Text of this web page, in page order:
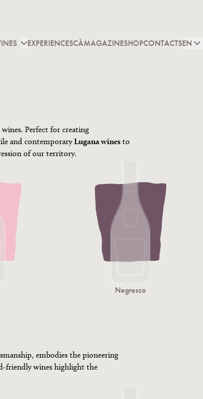
EXPERIENCESCÀMAGAZINESHOPCONTACTSEN
Perfect for creating
and contemporaryLugana wines to
of our territory.
Negresco
embodies the pioneering
friendly wines highlight the